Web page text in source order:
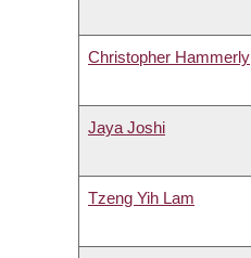
Christopher Hammerly
Jaya Joshi
Tzeng Yih Lam